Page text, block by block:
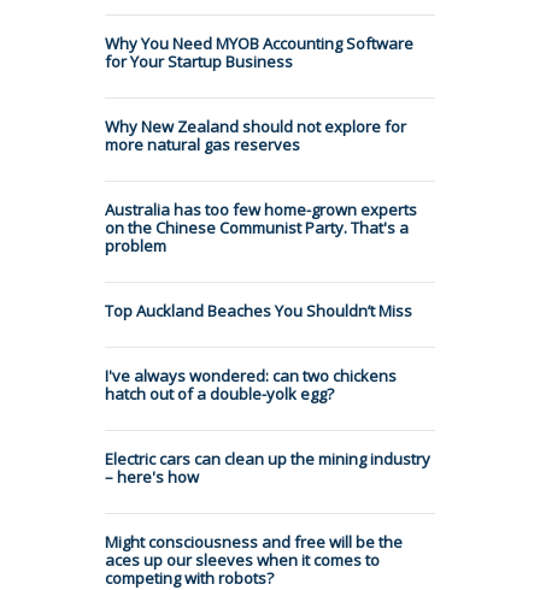
Why You Need MYOB Accounting Software
for Your Startup Business
Why New Zealand should not explore for
more natural gas reserves
Australia has too few home-grown experts
on the Chinese Communist Party. That's a
problem
Top Auckland Beaches You Shouldn’t Miss
I've always wondered: can two chickens
hatch out of a double-yolk egg?
Electric cars can clean up the mining industry
– here's how
Might consciousness and free will be the
aces up our sleeves when it comes to
competing with robots?